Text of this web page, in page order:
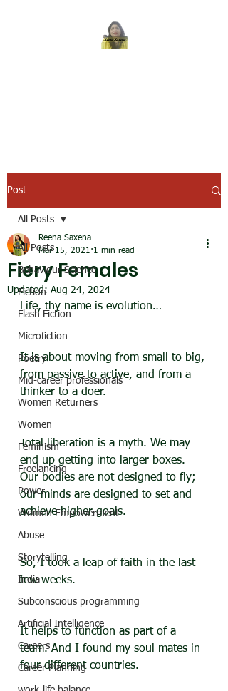
Post
All Posts
Behaviour Science
Fiction
Flash Fiction
Microfiction
Poetry
Mid-career professionals
Women Returners
Women
Feminism
Freelancing
Power
Women Empowerment
Abuse
Storytelling
India
Subconscious programming
Artificial Intelligence
Careers
Career Planning
All Posts
Fiery Females
Reena Saxena
Mar 15, 2021 1 min read
Updated: Aug 24, 2024
Life, thy name is evolution…
It is about moving from small to big,
from passive to active, and from a
thinker to a doer.
Total liberation is a myth. We may
end up getting into larger boxes.
Our bodies are not designed to fly;
our minds are designed to set and
achieve higher goals.
So, I took a leap of faith in the last
few weeks.
It helps to function as part of a
team. And I found my soul mates in
four different countries.